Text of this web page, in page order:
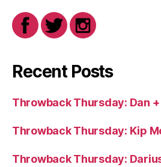
Recent Posts
Throwback Thursday: Dan +
Throwback Thursday: Kip
Throwback Thursday: